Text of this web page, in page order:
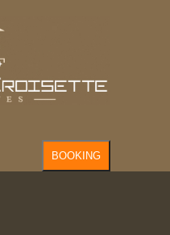
BOOKING